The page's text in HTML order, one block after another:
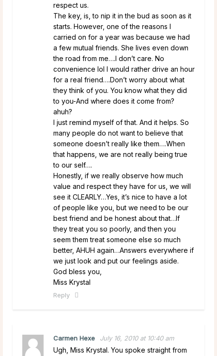
respect us.
The key, is, to nip it in the bud as soon as it
starts. However, one of the reasons I
carried on for a year was because we had
a few mutual friends. She lives even down
the road from me….I don’t care. No
convenience lol I would rather drive an hour
for a real friend….Don’t worry about what
they think of you. You know what they did
to you-And where does it come from?
ahuh?
I just remind myself of that. And it helps. So
many people do not want to believe that
someone doesn’t really like them….When
that happens, we are not really being true
to our self….
Honestly, if we really observe how much
value and respect they have for us, we will
see it CLEARLY…Yes, it’s nice to have a lot
of people like you, but we need to be our
best friend and be honest about that…If
they treat you so poorly, and then you
seem them treat someone else so much
better, AHUH again…Answers everywhere if
we just look and put our feelings aside.
God bless you,
Miss Krystal
Reply
Carmen Hexe July 16, 2010 at 10:40 am
Ugh, Miss Krystal. You spoke straight from